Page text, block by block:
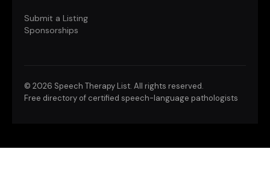
Submit a Listing
Sponsorships
© 2026 Speech Therapy List. All rights reserved.
Free directory of certified speech-language pathologists